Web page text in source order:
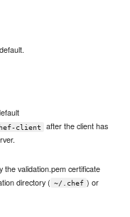
client
after the client has
the validation.pem certificate
directory ( ~/.chef ) or